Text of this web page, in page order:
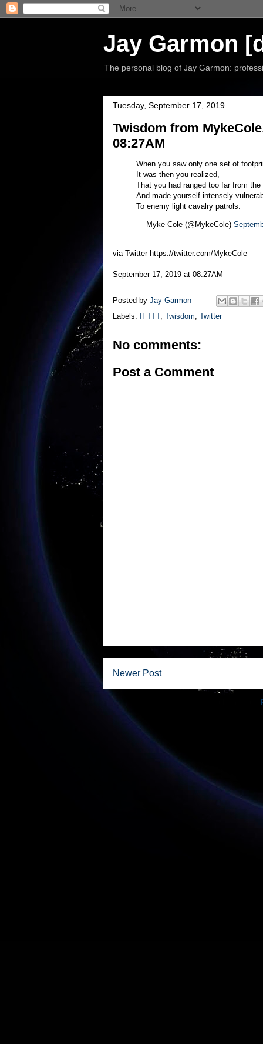
Jay Garmon
The personal blog of Jay Garmon:
Tuesday, September 17, 2019
Twisdom from
08:27AM
When you saw only one set of
It was then you realized,
That you had ranged too far from
And made yourself intensely
To enemy light cavalry patrols.
— Myke Cole (@MykeCole)
via Twitter https://twitter.com/MykeCole
September 17, 2019 at 08:27AM
Posted by Jay Garmon
Labels:
IFTTT, Twisdom, Twitter
No comments:
Post a Comment
Newer Post